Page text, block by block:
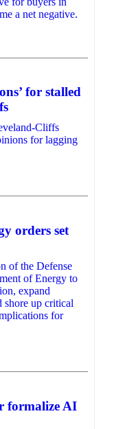
a net negative.
for stalled
Cliffs
for lagging
orders set
of the Defense
of Energy to
expand
shore up critical
for
formalize AI